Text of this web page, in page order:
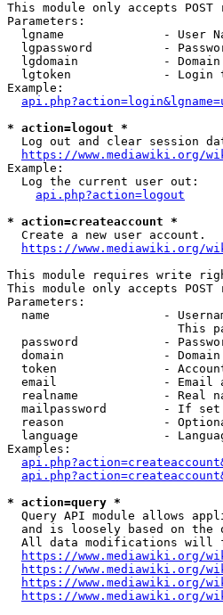
This module only accepts POST
Parameters:
lgname              - User
lgpassword          -
lgdomain            - Domain
lgtoken             - Login
Example:
* action=logout *
Log out and clear session
https://www.mediawiki.org/
Example:
  Log the current user out:
api.php?action=logout
* action=createaccount *
  Create a new user account.
https://www.mediawiki.org/
This module requires write
This module only accepts POST
Parameters:
name                -
This
password            -
domain              -
token               -
email               - Email
realname            - Real
mailpassword        - If
reason              -
language            -
Examples:
* action=query *
Query API module allows
and is loosely based on the
All data modifications will
https://www.mediawiki.org/
https://www.mediawiki.org/
https://www.mediawiki.org/
https://www.mediawiki.org/